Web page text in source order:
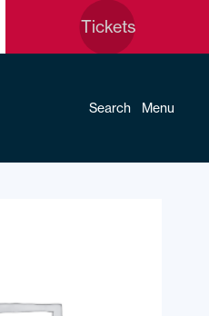
Tickets
Search Menu